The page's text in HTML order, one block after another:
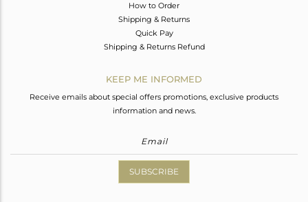
How to Order
Shipping & Returns
Quick Pay
Shipping & Returns Refund
KEEP ME INFORMED
Receive emails about special offers promotions, exclusive products
information and news.
SUBSCRIBE